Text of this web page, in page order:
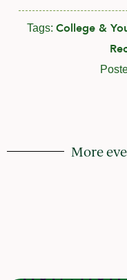
Tags: College &
More